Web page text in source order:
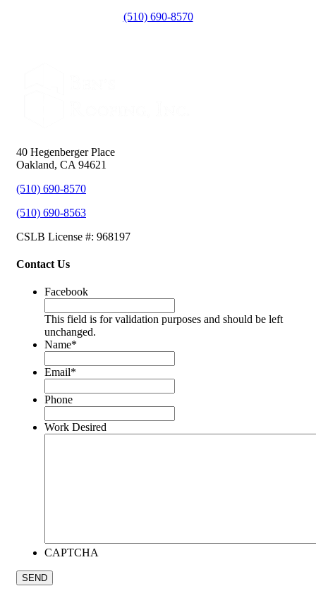
(510) 690-8570
40 Hegenberger Place
Oakland, CA 94621
(510) 690-8570
(510) 690-8563
CSLB License #: 968197
Contact Us
Facebook
This field is for validation purposes and should be left
unchanged.
Name*
Email*
Phone
Work Desired
CAPTCHA